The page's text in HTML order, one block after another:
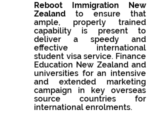
Reboot Immigration New
Zealand to ensure that
ample, properly trained
capability is present to
deliver a speedy and
effective international
student visa service. Finance
Education New Zealand and
universities for an intensive
and extended marketing
campaign in key overseas
source countries for
international enrolments.